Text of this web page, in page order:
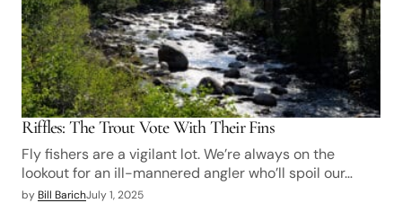
Riffles: The Trout Vote With Their Fins
Fly fishers are a vigilant lot. We’re always on the
lookout for an ill-mannered angler who’ll spoil our…
by Bill BarichJuly 1, 2025